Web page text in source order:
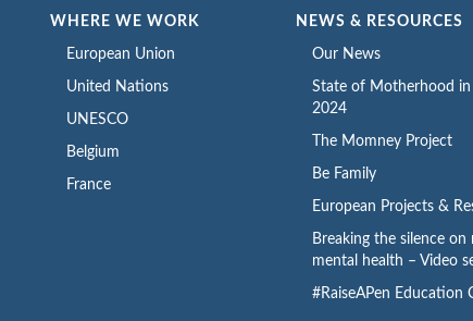
WHERE WE WORK
European Union
United Nations
UNESCO
Belgium
France
NEWS & RESOURCES
Our News
State of Motherhood in
2024
The Momney Project
Be Family
European Projects &
Breaking the silence on
mental health – Video
#RaiseAPen Education